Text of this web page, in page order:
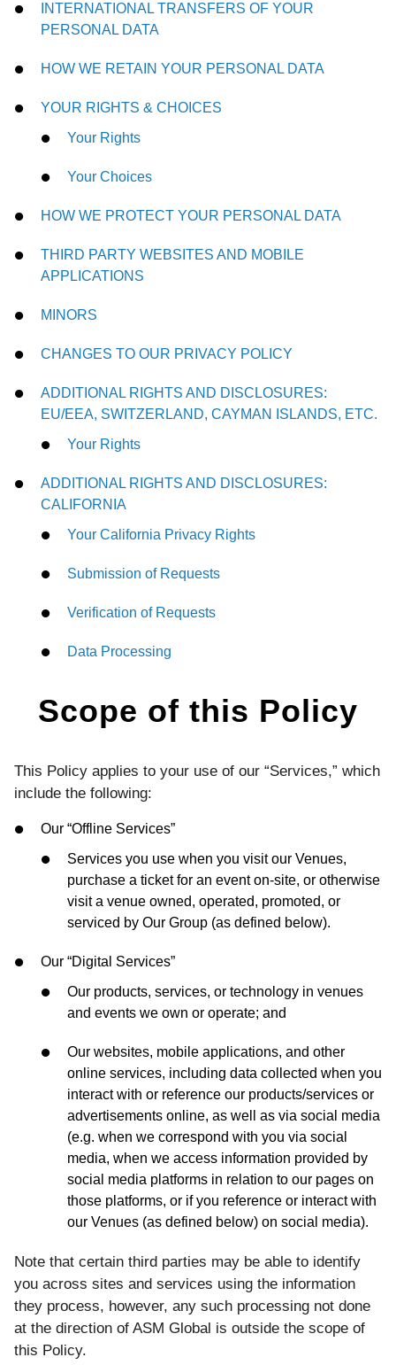
INTERNATIONAL TRANSFERS OF YOUR
PERSONAL DATA
HOW WE RETAIN YOUR PERSONAL DATA
YOUR RIGHTS & CHOICES
Your Rights
Your Choices
HOW WE PROTECT YOUR PERSONAL DATA
THIRD PARTY WEBSITES AND MOBILE
APPLICATIONS
MINORS
CHANGES TO OUR PRIVACY POLICY
ADDITIONAL RIGHTS AND DISCLOSURES:
EU/EEA, SWITZERLAND, CAYMAN ISLANDS, ETC.
Your Rights
ADDITIONAL RIGHTS AND DISCLOSURES:
CALIFORNIA
Your California Privacy Rights
Submission of Requests
Verification of Requests
Data Processing
Scope of this Policy
This Policy applies to your use of our “Services,” which
include the following:
Our “Offline Services”
Services you use when you visit our Venues,
purchase a ticket for an event on-site, or otherwise
visit a venue owned, operated, promoted, or
serviced by Our Group (as defined below).
Our “Digital Services”
Our products, services, or technology in venues
and events we own or operate; and
Our websites, mobile applications, and other
online services, including data collected when you
interact with or reference our products/services or
advertisements online, as well as via social media
(e.g. when we correspond with you via social
media, when we access information provided by
social media platforms in relation to our pages on
those platforms, or if you reference or interact with
our Venues (as defined below) on social media).
Note that certain third parties may be able to identify
you across sites and services using the information
they process, however, any such processing not done
at the direction of ASM Global is outside the scope of
this Policy.